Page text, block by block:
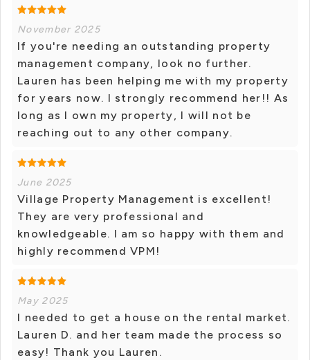
November 2025
If you're needing an outstanding property
management company, look no further.
Lauren has been helping me with my property
for years now. I strongly recommend her!! As
long as I own my property, I will not be
reaching out to any other company.
June 2025
Village Property Management is excellent!
They are very professional and
knowledgeable. I am so happy with them and
highly recommend VPM!
May 2025
I needed to get a house on the rental market.
Lauren D. and her team made the process so
easy! Thank you Lauren.